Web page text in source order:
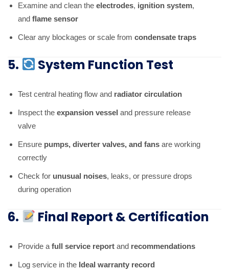
Examine and clean the electrodes, ignition system,
and flame sensor
Clear any blockages or scale from condensate traps
5. System Function Test
Test central heating flow and radiator circulation
Inspect the expansion vessel and pressure release
valve
Ensure pumps, diverter valves, and fans are working
correctly
Check for unusual noises, leaks, or pressure drops
during operation
6. Final Report & Certification
Provide a full service report and recommendations
Log service in the Ideal warranty record